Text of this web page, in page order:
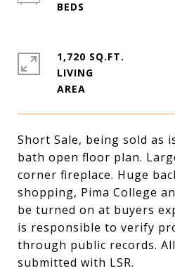
Short Sale, being sold as
bath open floor plan.
corner fireplace. Huge
shopping, Pima College
be turned on at buyers
is responsible to verify
through public records.
submitted with LSR.
1,720 SQ.FT.
LIVING